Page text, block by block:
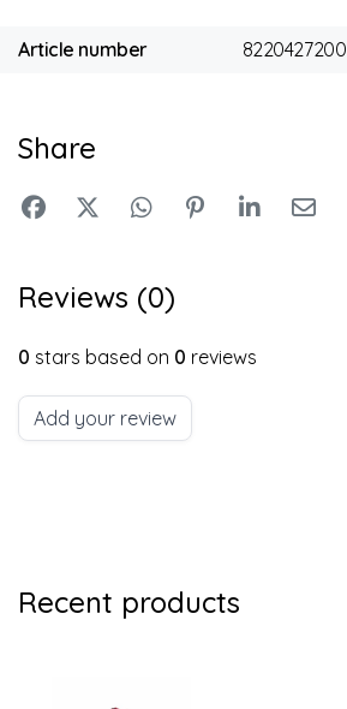
Article number 8220427200
Share
Reviews (0)
0 stars based on 0 reviews
Add your review
Recent products